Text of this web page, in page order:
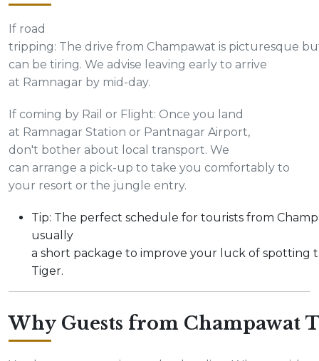
If road
tripping: The drive from Champawat is picturesque
can be tiring. We advise leaving early to arrive
at Ramnagar by mid-day.
If coming by Rail or Flight: Once you land
at Ramnagar Station or Pantnagar Airport,
don't bother about local transport. We
can arrange a pick-up to take you comfortably to
your resort or the jungle entry.
Tip: The perfect schedule for tourists from
usually
a short package to improve your luck of spotting
Tiger.
Why Guests from Champawat